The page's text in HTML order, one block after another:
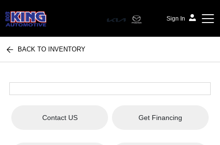
Sign In
Bob King Automotive
BACK TO INVENTORY
Contact US Get Financing